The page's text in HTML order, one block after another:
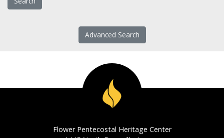
Advanced Search
Flower Pentecostal Heritage Center